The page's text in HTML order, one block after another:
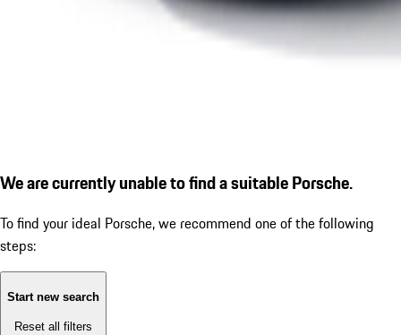
We are currently unable to find a suitable Porsche.
To find your ideal Porsche, we recommend one of the following
steps:
Start new search
Reset all filters